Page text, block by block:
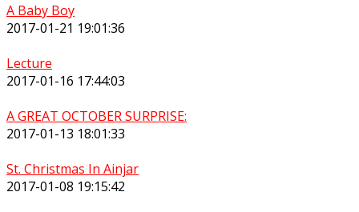
A Baby Boy
2017-01-21 19:01:36
Lecture
2017-01-16 17:44:03
A GREAT OCTOBER SURPRISE:
2017-01-13 18:01:33
St. Christmas In Ainjar
2017-01-08 19:15:42